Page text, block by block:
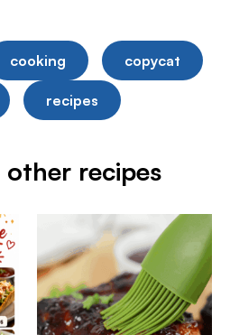
cooking copycat
recipes
recipes